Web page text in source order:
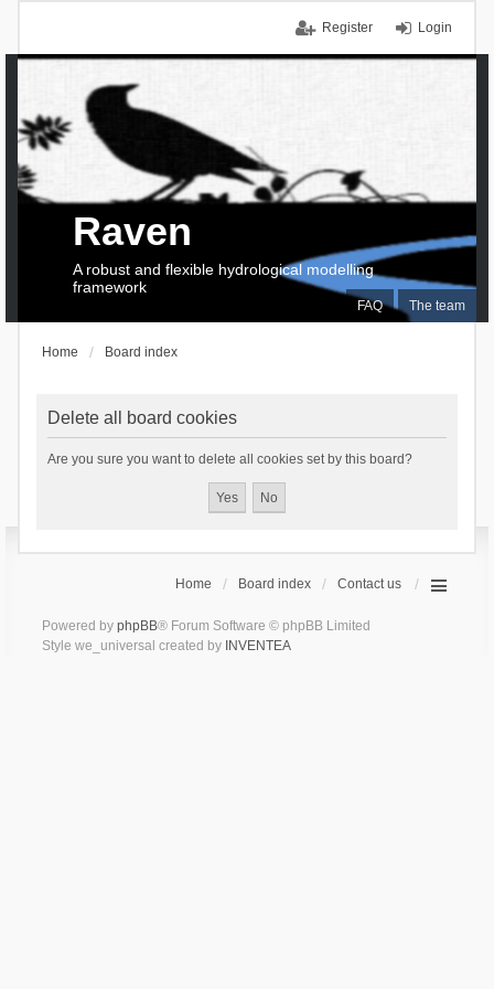
Login
Register
FAQ The team
Raven
A robust and flexible hydrological modelling
framework
Home Board index
Delete all board cookies
Are you sure you want to delete all cookies set by this board?
Home Board index Contact us
Powered by phpBB® Forum Software © phpBB Limited
Style we_universal created by INVENTEA